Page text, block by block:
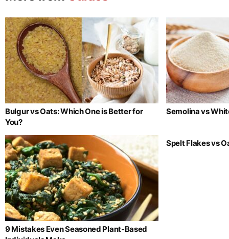
Bulgur vs Oats: Which One is Better for
You?
Semolina vs
9 Mistakes Even Seasoned Plant-Based
Spelt Flakes vs